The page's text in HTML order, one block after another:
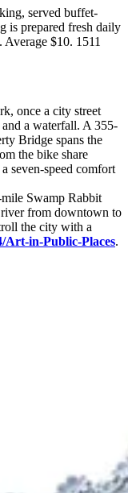
served buffet-
is prepared fresh daily
$10. 1511
once a city street
a waterfall. A 355-
Bridge spans the
the bike share
seven-speed comfort
Swamp Rabbit
from downtown to
the city with a
Art-in-Public-Places.